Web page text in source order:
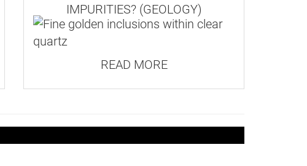
IMPURITIES? (GEOLOGY)
READ MORE